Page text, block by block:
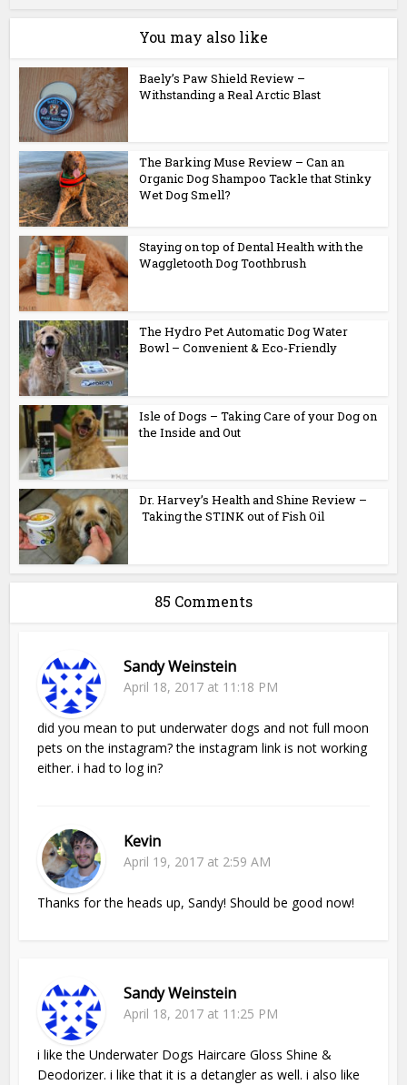
You may also like
Baely’s Paw Shield Review –
Withstanding a Real Arctic Blast
The Barking Muse Review – Can an
Organic Dog Shampoo Tackle that Stinky
Wet Dog Smell?
Staying on top of Dental Health with the
Waggletooth Dog Toothbrush
The Hydro Pet Automatic Dog Water
Bowl – Convenient & Eco-Friendly
Isle of Dogs – Taking Care of your Dog on
the Inside and Out
Dr. Harvey’s Health and Shine Review –
Taking the STINK out of Fish Oil
85 Comments
Sandy Weinstein
April 18, 2017 at 11:18 PM
did you mean to put underwater dogs and not full moon
pets on the instagram? the instagram link is not working
either. i had to log in?
Kevin
April 19, 2017 at 2:59 AM
Thanks for the heads up, Sandy! Should be good now!
Sandy Weinstein
April 18, 2017 at 11:25 PM
i like the Underwater Dogs Haircare Gloss Shine &
Deodorizer. i like that it is a detangler as well. i also like